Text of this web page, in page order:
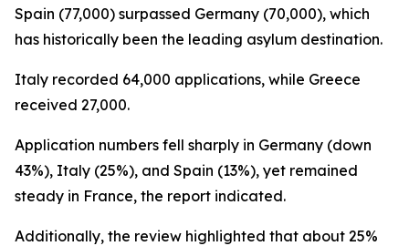
Spain (77,000) surpassed Germany (70,000), which
has historically been the leading asylum destination.
Italy recorded 64,000 applications, while Greece
received 27,000.
Application numbers fell sharply in Germany (down
43%), Italy (25%), and Spain (13%), yet remained
steady in France, the report indicated.
Additionally, the review highlighted that about 25%